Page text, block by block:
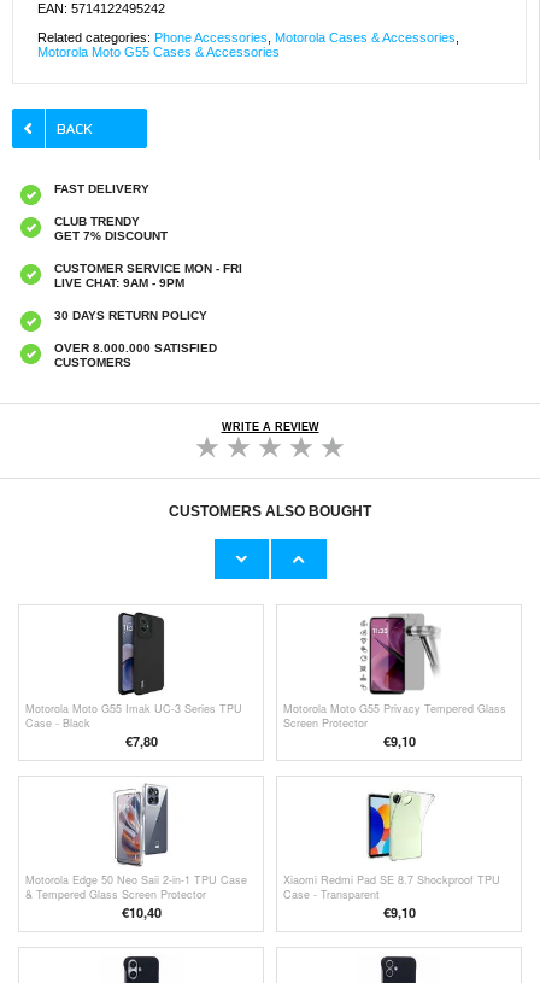
EAN: 5714122495242
Related categories: Phone Accessories Motorola Cases & Accessories
Motorola Moto G55 Cases & Accessories
FAST DELIVERY
CLUB TRENDY
GET 7% DISCOUNT
CUSTOMER SERVICE MON - FRI
LIVE CHAT: 9AM - 9PM
30 DAYS RETURN POLICY
OVER 8.000.000 SATISFIED
CUSTOMERS
WRITE A REVIEW
CUSTOMERS ALSO BOUGHT
Motorola Moto G55 360 Protection Series
Motorola Moto G55 Wallet Case with
Motorola Moto G55 Imak UC-3 Series TPU
Case - Black
€7,80
Motorola Moto G55 Privacy Tempered Glass
Screen Protector
€9,10
Motorola Edge 50 Neo Saii 2-in-1 TPU Case
& Tempered Glass Screen Protector
€10,40
Xiaomi Redmi Pad SE 8.7 Shockproof TPU
Case - Transparent
€9,10